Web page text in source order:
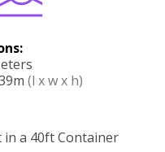
(l x w x h)
in a 40ft Container